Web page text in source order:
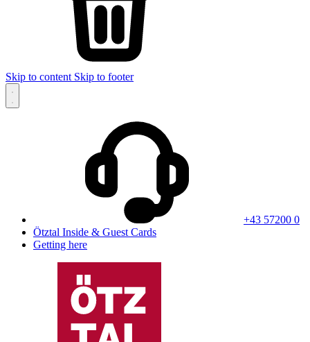
Skip to content Skip to footer
+43 57200 0
Ötztal Inside & Guest Cards
Getting here